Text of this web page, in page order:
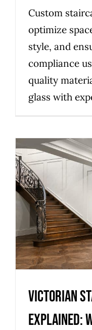
Custom
optimize
style, and
compliance
quality
glass with
Victorian
explained: